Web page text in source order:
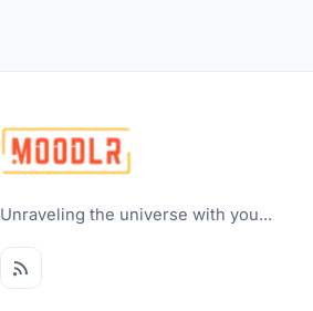
Unraveling the universe with you...